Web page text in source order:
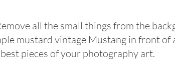
all the small things from the
mustard vintage Mustang in front of
pieces of your photography art.